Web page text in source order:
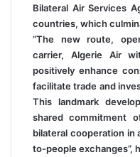
Bilateral Air Services
countries, which
“The new route,
carrier, Algerie Air
positively enhance
facilitate trade and
This landmark
shared commitment
bilateral cooperation in
to-people exchanges”,